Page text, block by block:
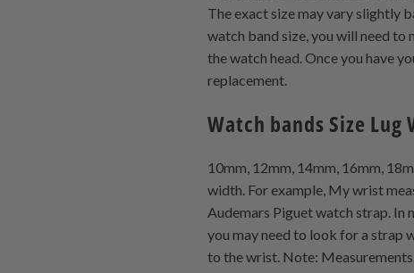
The exact size may vary slightly
watch band size, you will need
the watch head. Once you have
replacement.
Watch bands Size Lug
10mm, 12mm, 14mm, 16mm,
width. For example, My wrist
Audemars Piguet watch strap. In
you may need to look for a strap
to the wrist. Note: